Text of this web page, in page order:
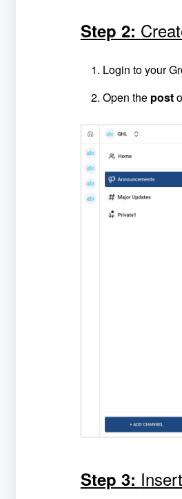
Step 2:
Login to your
Open the post
Step 3: